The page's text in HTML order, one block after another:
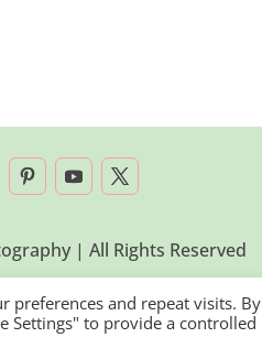
| All Rights Reserved
preferences and repeat visits. By
Settings" to provide a controlled